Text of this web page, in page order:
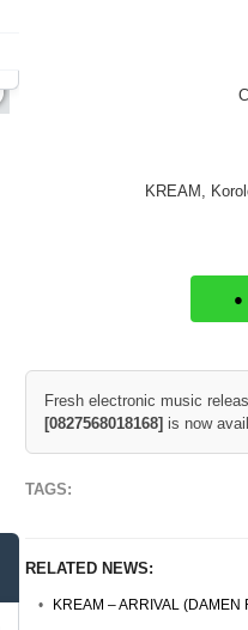
KREAM,
●
Fresh electronic music
[0827568018168] is now
TAGS:
RELATED NEWS:
KREAM – ARRIVAL